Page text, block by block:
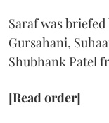
Saraf was
Gursahani,
Shubhank Patel
[Read order]